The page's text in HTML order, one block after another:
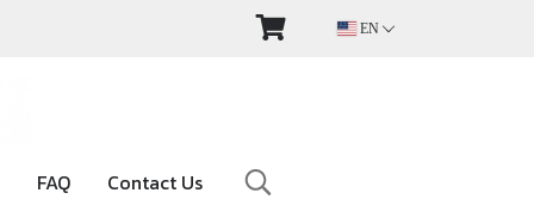
EN
FAQ Contact Us